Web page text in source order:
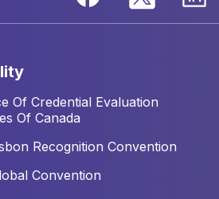
Of Credential Evaluation
Of Canada
Recognition Convention
Convention